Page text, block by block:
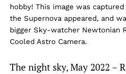
hobby! This image was
the Supernova appeared, and
bigger Sky-watcher Newtonian
Cooled Astro Camera.
The night sky, May 2022 –